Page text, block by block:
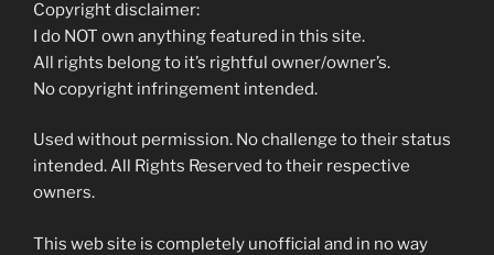
Copyright disclaimer:
I do NOT own anything featured in this site.
All rights belong to it’s rightful owner/owner’s.
No copyright infringement intended.
Used without permission. No challenge to their status
intended. All Rights Reserved to their respective
owners.
This web site is completely unofficial and in no way